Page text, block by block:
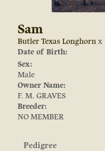
Sam
Butler Texas Longhornx
Date of Birth:
Sex:
Male
Owner Name:
F. M. GRAVES
Breeder:
NO MEMBER
Pedigree